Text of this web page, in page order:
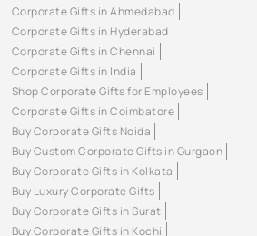
Corporate Gifts in Ahmedabad
Corporate Gifts in Hyderabad
Corporate Gifts in Chennai
Corporate Gifts in India
Shop Corporate Gifts for Employees
Corporate Gifts in Coimbatore
Buy Corporate Gifts Noida
Buy Custom Corporate Gifts in Gurgaon
Buy Corporate Gifts in Kolkata
Buy Luxury Corporate Gifts
Buy Corporate Gifts in Surat
Buy Corporate Gifts in Kochi